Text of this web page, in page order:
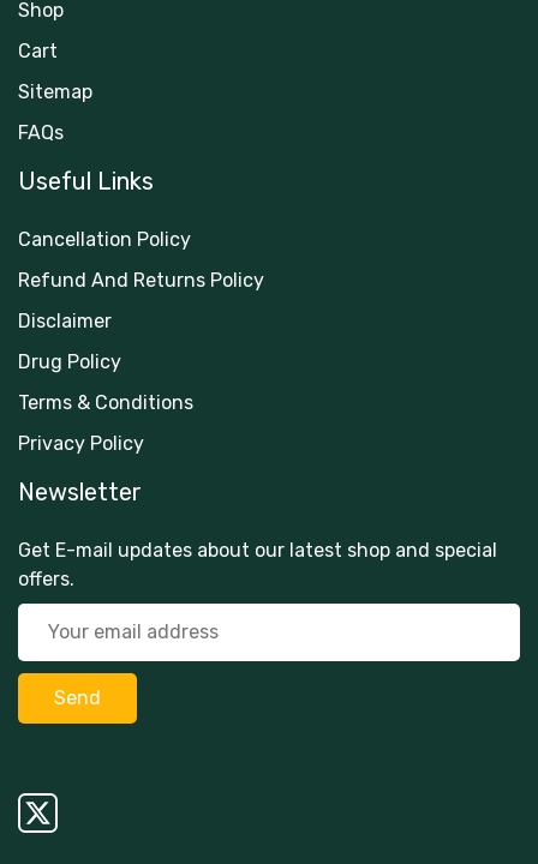
Shop
Cart
Sitemap
FAQs
Useful Links
Cancellation Policy
Refund And Returns Policy
Disclaimer
Drug Policy
Terms & Conditions
Privacy Policy
Newsletter
Get E-mail updates about our latest shop and special
offers.